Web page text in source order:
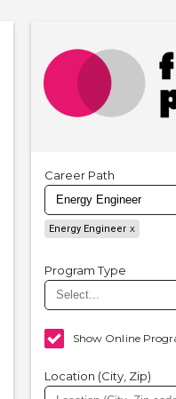
Career Path
Energy Engineer
Program Type
Show Online
Location (City, Zip)